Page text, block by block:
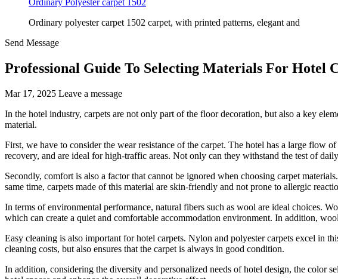
Ordinary Polyester carpet 1502
Ordinary polyester carpet 1502 carpet, with printed patterns, elegant and
Send Message
Professional Guide To Selecting Materials For Hotel
Mar 17, 2025 Leave a message
In the hotel industry, carpets are not only part of the floor decoration, but also a key
material.
First, we have to consider the wear resistance of the carpet. The hotel has a large flow
recovery, and are ideal for high-traffic areas. Not only can they withstand the test of
Secondly, comfort is also a factor that cannot be ignored when choosing carpet
same time, carpets made of this material are skin-friendly and not prone to allergic
In terms of environmental performance, natural fibers such as wool are ideal choices.
which can create a quiet and comfortable accommodation environment. In addition,
Easy cleaning is also important for hotel carpets. Nylon and polyester carpets excel in
cleaning costs, but also ensures that the carpet is always in good condition.
In addition, considering the diversity and personalized needs of hotel design, the color